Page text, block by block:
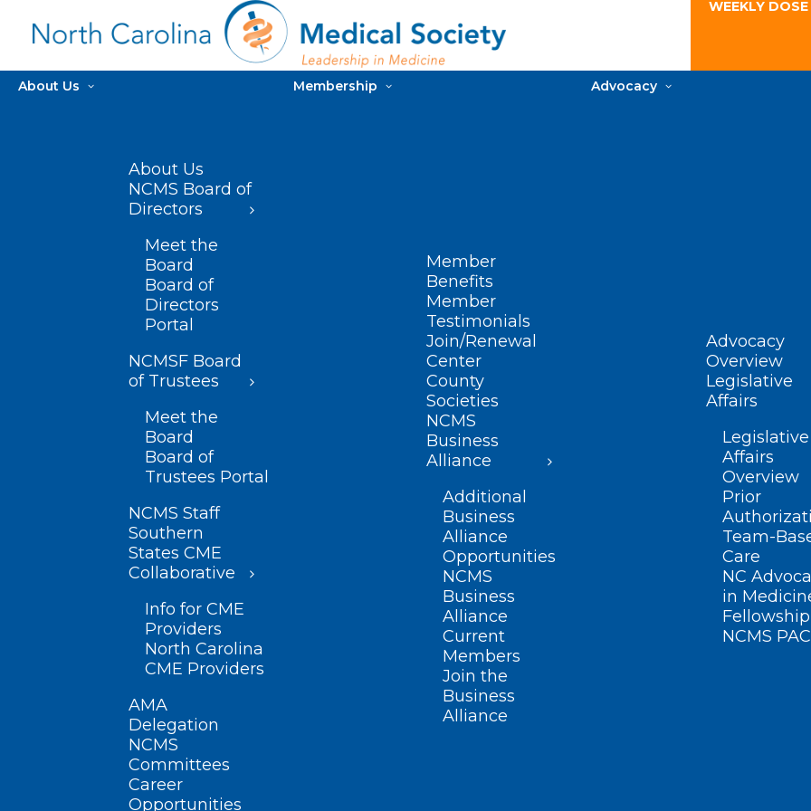
WEEKLY
About Us
About Us
NCMS Board of
Directors
Meet the
Board
Board of
Directors
Portal
NCMSF Board
of Trustees
Meet the
Board
Board of
Trustees Portal
NCMS Staff
Southern
States CME
Collaborative
Info for CME
Providers
North Carolina
CME Providers
AMA
Delegation
NCMS
Committees
Career
Opportunities
Membership
Member
Benefits
Member
Testimonials
Join/Renewal
Center
County
Societies
NCMS
Business
Alliance
Additional
Business
Alliance
Opportunities
NCMS
Business
Alliance
Current
Members
Join the
Business
Alliance
Advocacy
Advocacy
Overview
Legislative
Affairs
Legislative
Affairs
Overview
Prior
Team-
Care
NC
in
Fellowship
NCMS PAC